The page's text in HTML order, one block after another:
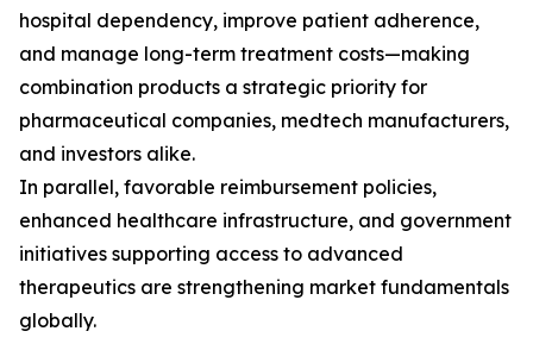
hospital dependency, improve patient adherence,
and manage long-term treatment costs—making
combination products a strategic priority for
pharmaceutical companies, medtech manufacturers,
and investors alike.
In parallel, favorable reimbursement policies,
enhanced healthcare infrastructure, and government
initiatives supporting access to advanced
therapeutics are strengthening market fundamentals
globally.